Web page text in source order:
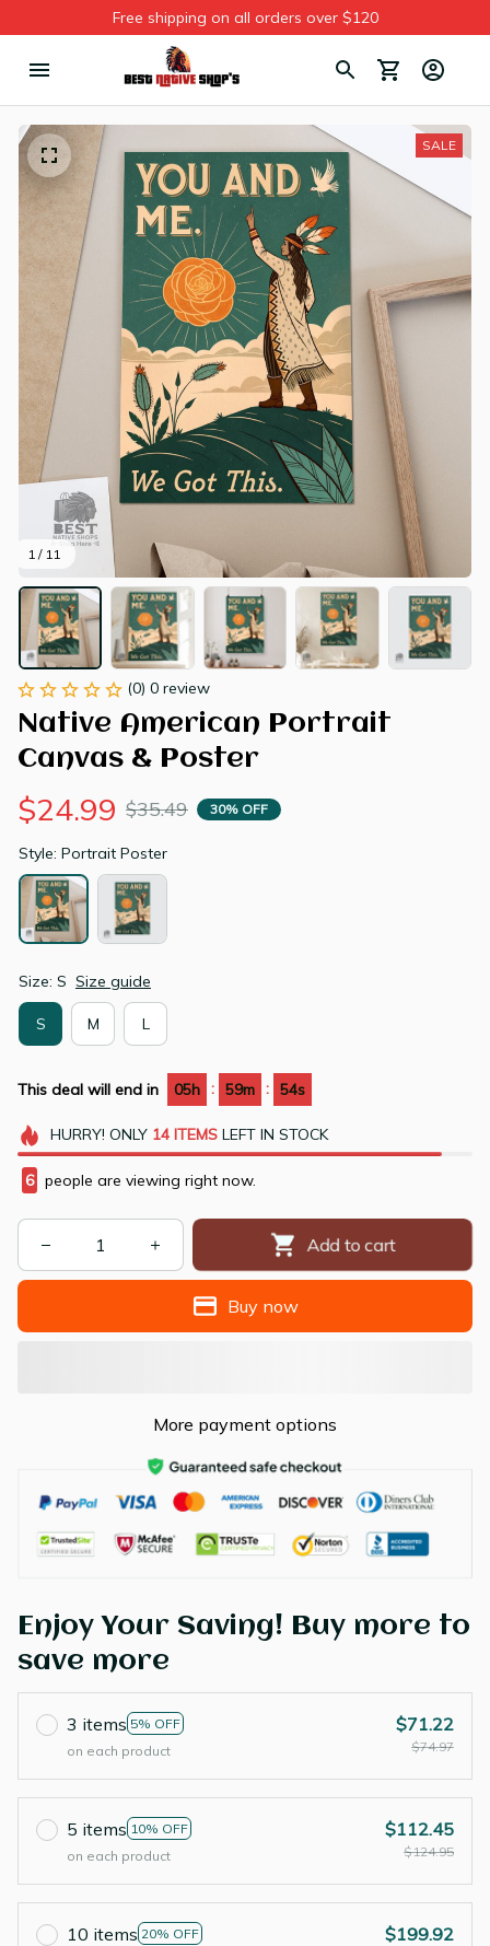
Free shipping on all orders over $120
1 / 11
SALE
(0) 0 review
Native American Portrait
Canvas & Poster
$24.99 $35.49 30% OFF
Style: Portrait Poster
Size: S Size guide
S M L
This deal will end in 05h : 59m : 53s
HURRY! ONLY 14 ITEMSLEFT IN STOCK
9 people are viewing right now.
Add to cart
Buy now
More payment options
Enjoy Your Saving! Buy more to
save more
3 items 5% OFF
on each product
$71.22
$74.97
5 items 10% OFF
on each product
$112.45
$124.95
10 items 20% OFF
$199.92